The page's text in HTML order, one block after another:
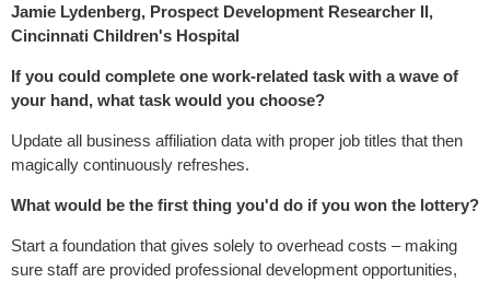
Jamie Lydenberg, Prospect Development Researcher II,
Cincinnati Children's Hospital
If you could complete one work-related task with a wave of
your hand, what task would you choose?
Update all business affiliation data with proper job titles that then
magically continuously refreshes.
What would be the first thing you'd do if you won the lottery?
Start a foundation that gives solely to overhead costs – making
sure staff are provided professional development opportunities,